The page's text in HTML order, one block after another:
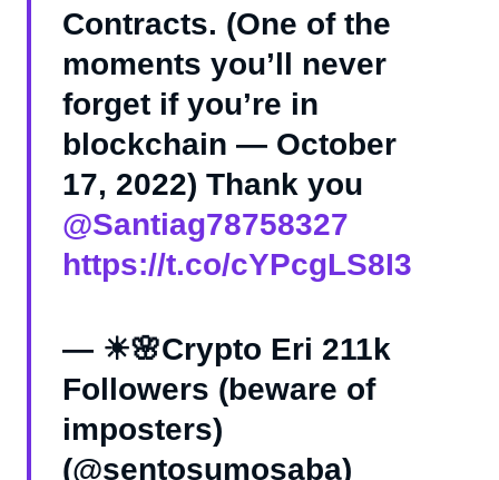
Contracts. (One of the
moments you’ll never
forget if you’re in
blockchain — October
17, 2022) Thank you
@Santiag78758327
https://t.co/cYPcgLS8I3
— ☀🌸Crypto Eri 211k
Followers (beware of
imposters)
(@sentosumosaba)